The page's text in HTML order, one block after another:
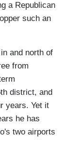
a Republican
such an
and north of
from
district, and
years. Yet it
he has
two airports